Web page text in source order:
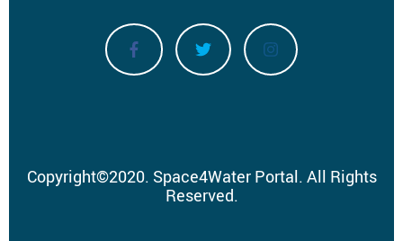
Copyright©2020. Space4Water Portal. All Rights
Reserved.